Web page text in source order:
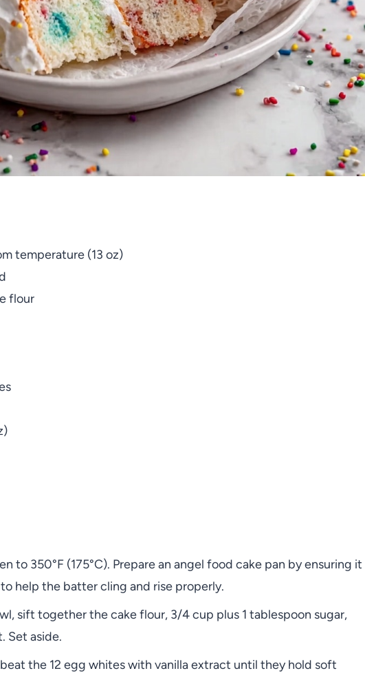
temperature (13 oz)
flour
to 350°F (175°C). Prepare an angel food cake pan by ensuring it
help the batter cling and rise properly.
sift together the cake flour, 3/4 cup plus 1 tablespoon sugar,
Set aside.
the 12 egg whites with vanilla extract until they hold soft